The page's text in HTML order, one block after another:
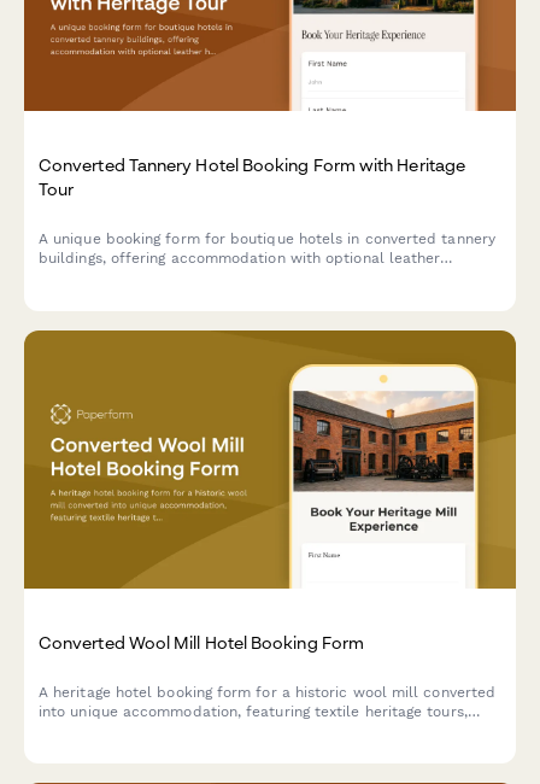
Converted Tannery Hotel Booking Form with Heritage
Tour
A unique booking form for boutique hotels in converted tannery
buildings, offering accommodation with optional leather
Converted Wool Mill Hotel Booking Form
A heritage hotel booking form for a historic wool mill converted
into unique accommodation, featuring textile heritage tours,